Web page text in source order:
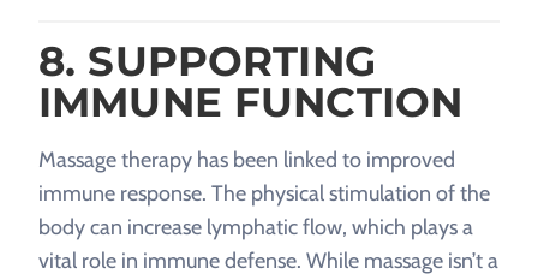
8. SUPPORTING
IMMUNE FUNCTION
Massage therapy has been linked to improved
immune response. The physical stimulation of the
body can increase lymphatic flow, which plays a
vital role in immune defense. While massage isn’t a